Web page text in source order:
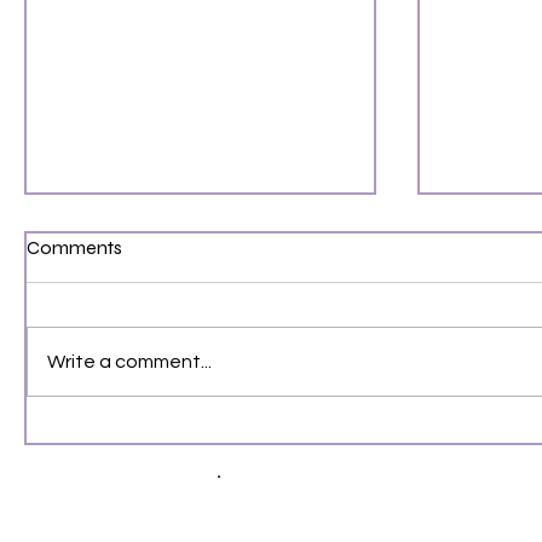
Comments
Write a comment...